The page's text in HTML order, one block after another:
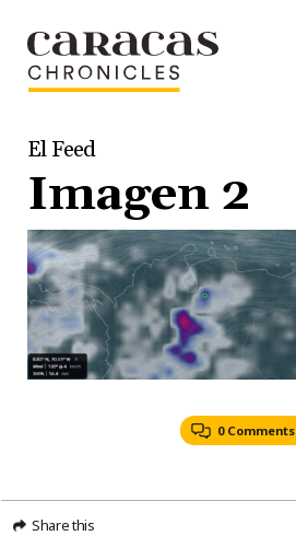
El Feed
Imagen 2
0 Comments
Share this